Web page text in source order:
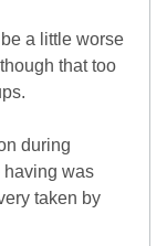
a little worse
that too
during
having was
taken by